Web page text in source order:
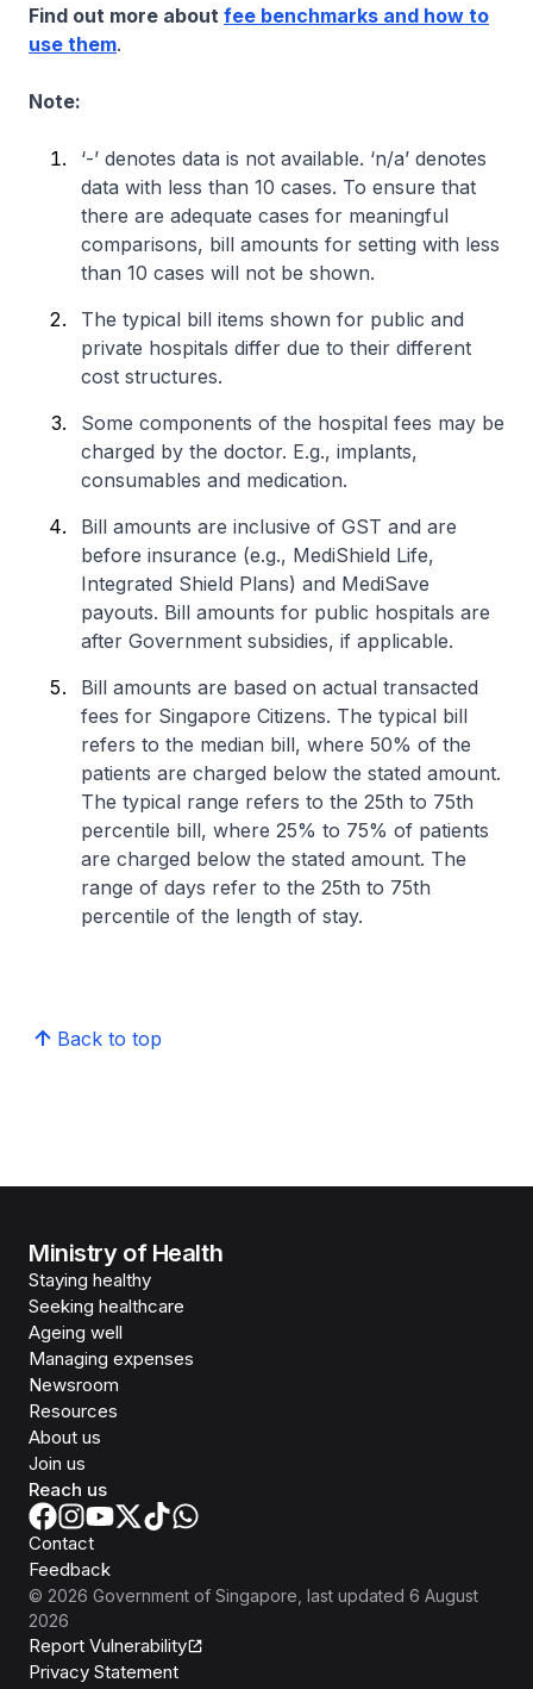
Find out more about fee benchmarks and how to
use them.
Note:
‘-’ denotes data is not available. ‘n/a’ denotes
data with less than 10 cases. To ensure that
there are adequate cases for meaningful
comparisons, bill amounts for setting with less
than 10 cases will not be shown.
The typical bill items shown for public and
private hospitals differ due to their different
cost structures.
Some components of the hospital fees may be
charged by the doctor. E.g., implants,
consumables and medication.
Bill amounts are inclusive of GST and are
before insurance (e.g., MediShield Life,
Integrated Shield Plans) and MediSave
payouts. Bill amounts for public hospitals are
after Government subsidies, if applicable.
Bill amounts are based on actual transacted
fees for Singapore Citizens. The typical bill
refers to the median bill, where 50% of the
patients are charged below the stated amount.
The typical range refers to the 25th to 75th
percentile bill, where 25% to 75% of patients
are charged below the stated amount. The
range of days refer to the 25th to 75th
percentile of the length of stay.
Back to top
Ministry of Health
Staying healthy
Seeking healthcare
Ageing well
Managing expenses
Newsroom
Resources
About us
Join us
Reach us
Contact
Feedback
© 2026 Government of Singapore , last updated 6 August
2026
Report Vulnerability
Privacy Statement